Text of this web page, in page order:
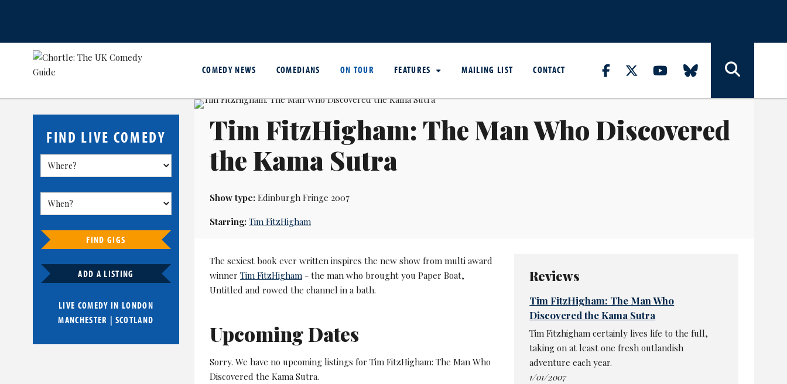
COMEDY NEWS COMEDIANS ON TOUR FEATURES MAILING LIST CONTACT
FIND LIVE COMEDY
FIND GIGS
ADD A LISTING
LIVE COMEDY IN LONDON
MANCHESTER | SCOTLAND
Tim FitzHigham: The Man Who Discovered
the Kama Sutra
Show type:Edinburgh Fringe 2007
Starring: Tim FitzHigham
The sexiest book ever written inspires the new show from multi award
winner Tim FitzHigham- the man who brought you Paper Boat,
Untitled and rowed the channel in a bath.
Upcoming Dates
Sorry. We have no upcoming listings for Tim FitzHigham: The Man Who
Discovered the Kama Sutra.
Reviews
Tim FitzHigham: The Man Who
Discovered the Kama Sutra
Tim Fitzhigham certainly lives life to the full,
taking on at least one fresh outlandish
adventure each year.
1/01/2007